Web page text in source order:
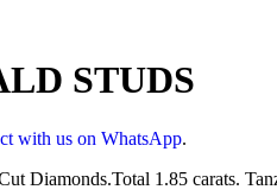
STUDS
with us on WhatsApp.
Diamonds.Total 1.85 carats.